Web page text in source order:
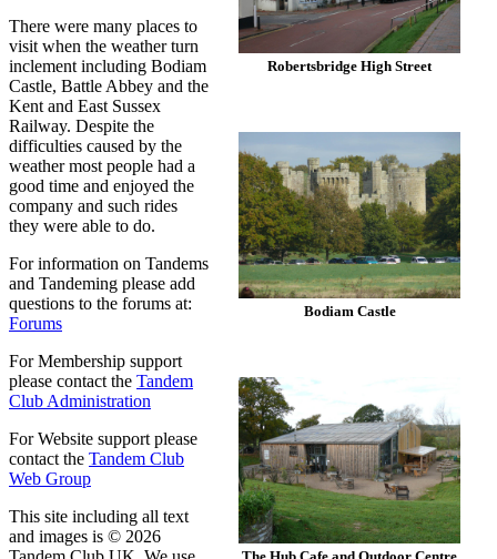
Robertsbridge High Street
Bodiam Castle
There were many places to
visit when the weather turn
inclement including Bodiam
Castle, Battle Abbey and the
Kent and East Sussex
Railway. Despite the
difficulties caused by the
weather most people had a
good time and enjoyed the
company and such rides
they were able to do.
For information on Tandems
and Tandeming please add
questions to the forums at:
Forums
For Membership support
please contact the Tandem
Club Administration
For Website support please
contact the Tandem Club
Web Group
This site including all text
and images is © 2026